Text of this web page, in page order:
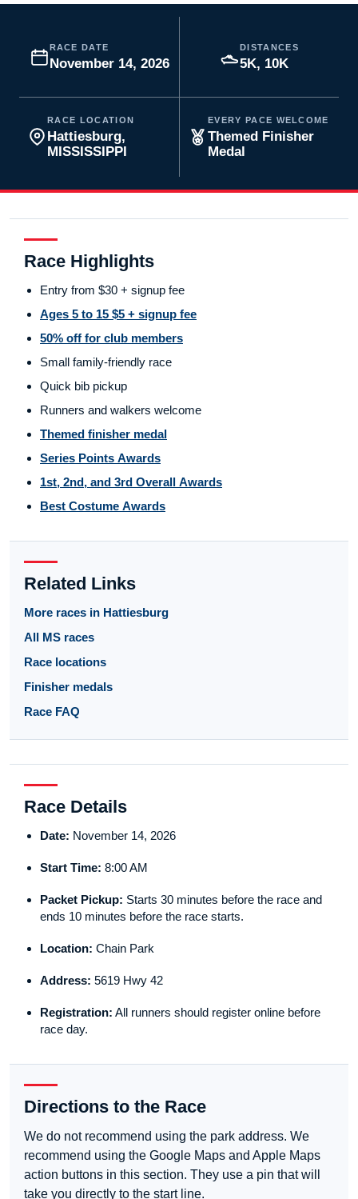
RACE DATE
November 14, 2026
DISTANCES
5K, 10K
RACE LOCATION
Hattiesburg,
MISSISSIPPI
EVERY PACE WELCOME
Themed Finisher
Medal
Race Highlights
Entry from $30 + signup fee
Ages 5 to 15 $5 + signup fee
50% off for club members
Small family-friendly race
Quick bib pickup
Runners and walkers welcome
Themed finisher medal
Series Points Awards
1st, 2nd, and 3rd Overall Awards
Best Costume Awards
Related Links
More races in Hattiesburg
All MS races
Race locations
Finisher medals
Race FAQ
Race Details
Date: November 14, 2026
Start Time: 8:00 AM
Packet Pickup: Starts 30 minutes before the race and
ends 10 minutes before the race starts.
Location: Chain Park
Address: 5619 Hwy 42
Registration: All runners should register online before
race day.
Directions to the Race
We do not recommend using the park address. We
recommend using the Google Maps and Apple Maps
action buttons in this section. They use a pin that will
take you directly to the start line.